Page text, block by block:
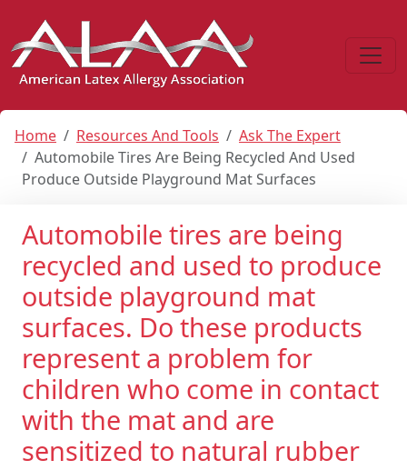
Home Resources And Tools
Ask The Expert
Automobile Tires Are Being Recycled And Used
Produce Outside Playground Mat Surfaces
Automobile tires are being
recycled and used to produce
outside playground mat
surfaces. Do these products
represent a problem for
children who come in contact
with the mat and are
sensitized to natural rubber